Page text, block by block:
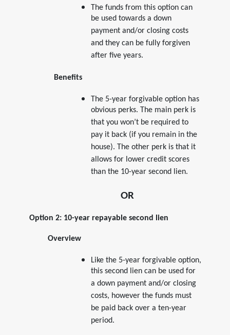
The funds from this option can
be used towards a down
payment and/or closing costs
and they can be fully forgiven
after five years.
Benefits
The 5-year forgivable option has
obvious perks. The main perk is
that you won’t be required to
pay it back (if you remain in the
house). The other perk is that it
allows for lower credit scores
than the 10-year second lien.
OR
Option 2: 10-year repayable second lien
Overview
Like the 5-year forgivable option,
this second lien can be used for
a down payment and/or closing
costs, however the funds must
be paid back over a ten-year
period.